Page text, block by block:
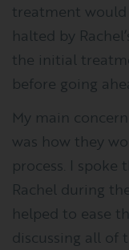
treatment would
halted by
the initial
before going
My main
was how they
process. I spoke
Rachel during
helped to ease
discussing all of